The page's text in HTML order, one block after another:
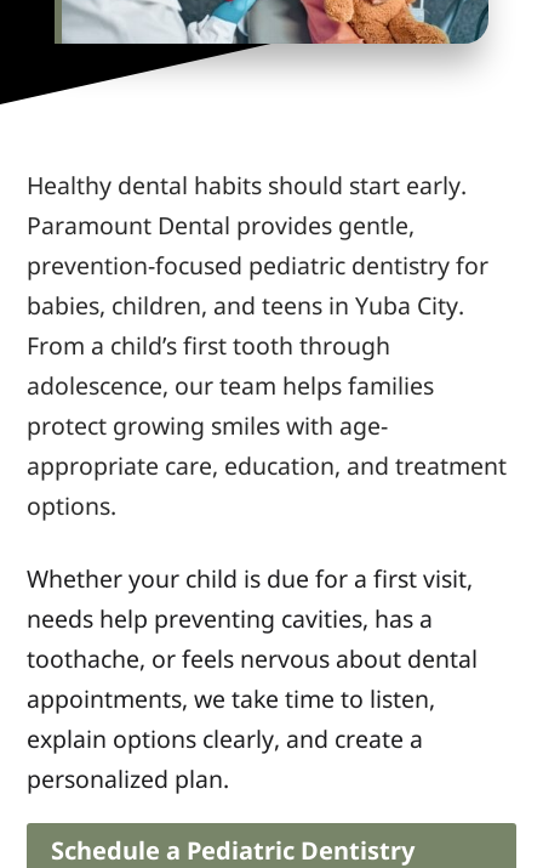
Healthy dental habits should start early.
Paramount Dental provides gentle,
prevention-focused pediatric dentistry for
babies, children, and teens in Yuba City.
From a child’s first tooth through
adolescence, our team helps families
protect growing smiles with age-
appropriate care, education, and treatment
options.
Whether your child is due for a first visit,
needs help preventing cavities, has a
toothache, or feels nervous about dental
appointments, we take time to listen,
explain options clearly, and create a
personalized plan.
Schedule a Pediatric Dentistry